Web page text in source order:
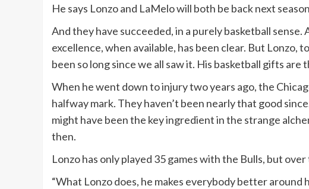
He says Lonzo and LaMelo will both be back next
And they have succeeded, in a purely basketball
excellence, when available, has been clear. But Lonzo,
been so long since we all saw it. His basketball gifts are
When he went down to injury two years ago, the
halfway mark. They haven’t been nearly that good
might have been the key ingredient in the strange
then.
Lonzo has only played 35 games with the Bulls, but
“What Lonzo does, he makes everybody better around